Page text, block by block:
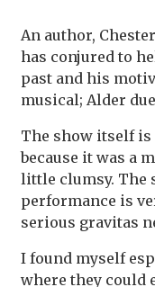
An author,
has conjured to
past and his
musical; Alder
The show itself
because it was a
little clumsy. The
performance is
serious gravitas
I found myself
where they could